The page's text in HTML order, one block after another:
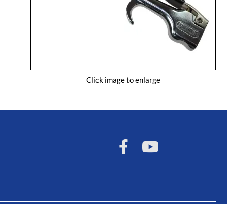
Click image to enlarge